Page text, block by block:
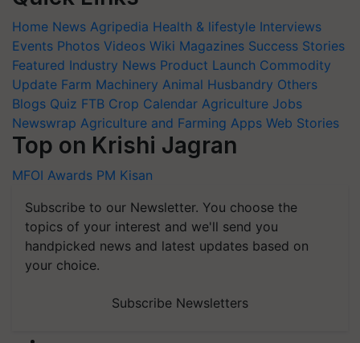
Home News Agripedia Health & lifestyle Interviews
Events Photos Videos Wiki Magazines Success Stories
Featured Industry News Product Launch Commodity
Update Farm Machinery Animal Husbandry Others
Blogs Quiz FTB Crop Calendar Agriculture Jobs
Newswrap Agriculture and Farming Apps Web Stories
Top on Krishi Jagran
MFOI Awards PM Kisan
Subscribe to our Newsletter. You choose the
topics of your interest and we'll send you
handpicked news and latest updates based on
your choice.
Subscribe Newsletters